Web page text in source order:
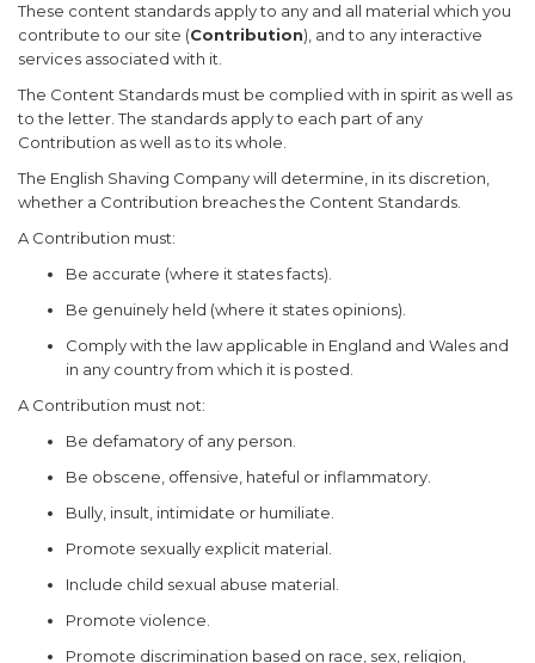
These content standards apply to any and all material which you
contribute to our site (Contribution), and to any interactive
services associated with it.
The Content Standards must be complied with in spirit as well as
to the letter. The standards apply to each part of any
Contribution as well as to its whole.
The English Shaving Company will determine, in its discretion,
whether a Contribution breaches the Content Standards.
A Contribution must:
Be accurate (where it states facts).
Be genuinely held (where it states opinions).
Comply with the law applicable in England and Wales and
in any country from which it is posted.
A Contribution must not:
Be defamatory of any person.
Be obscene, offensive, hateful or inflammatory.
Bully, insult, intimidate or humiliate.
Promote sexually explicit material.
Include child sexual abuse material.
Promote violence.
Promote discrimination based on race, sex, religion,